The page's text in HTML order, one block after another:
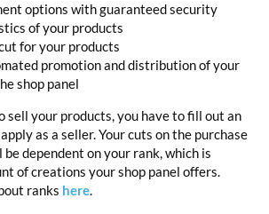
options with guaranteed security
of your products
for your products
promotion and distribution of your
shop panel
sell your products, you have to fill out an
as a seller. Your cuts on the purchase
dependent on your rank, which is
of creations your shop panel offers.
ranks here.